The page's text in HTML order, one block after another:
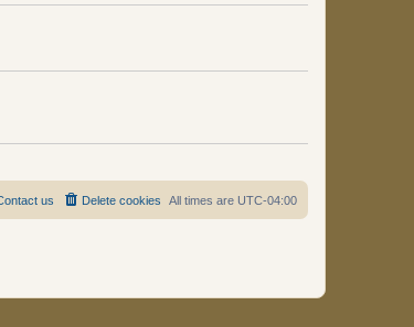
t
All times are UTC-04:00
Delete cookies
us